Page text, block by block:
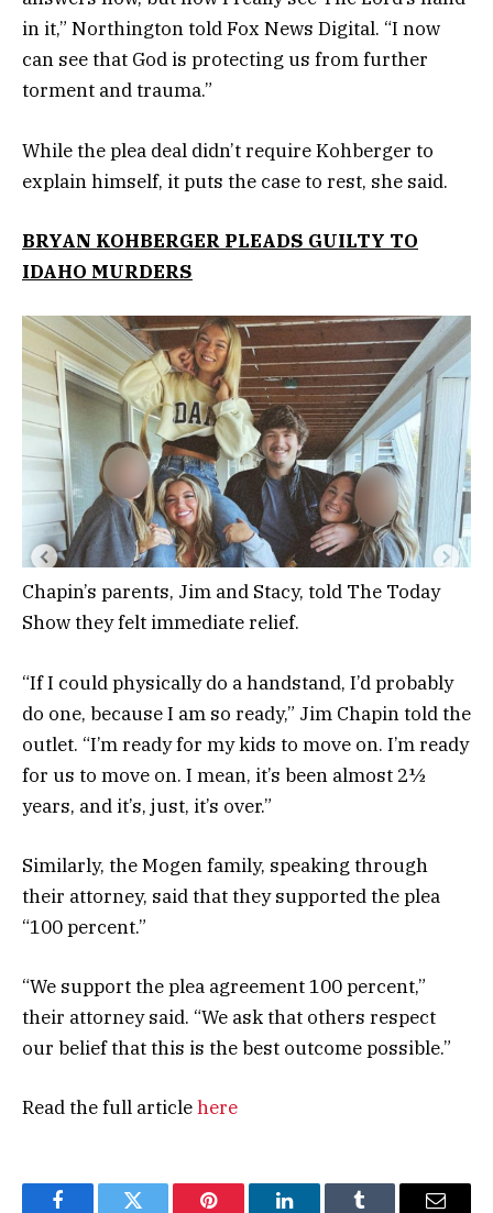
in it,” Northington told Fox News Digital. “I now
can see that God is protecting us from further
torment and trauma.”
While the plea deal didn’t require Kohberger to
explain himself, it puts the case to rest, she said.
BRYAN KOHBERGER PLEADS GUILTY TO
IDAHO MURDERS
Chapin’s parents, Jim and Stacy, told The Today
Show they felt immediate relief.
“If I could physically do a handstand, I’d probably
do one, because I am so ready,” Jim Chapin told the
outlet. “I’m ready for my kids to move on. I’m ready
for us to move on. I mean, it’s been almost 2½
years, and it’s, just, it’s over.”
Similarly, the Mogen family, speaking through
their attorney, said that they supported the plea
“100 percent.”
“We support the plea agreement 100 percent,”
their attorney said. “We ask that others respect
our belief that this is the best outcome possible.”
Read the full articlehere